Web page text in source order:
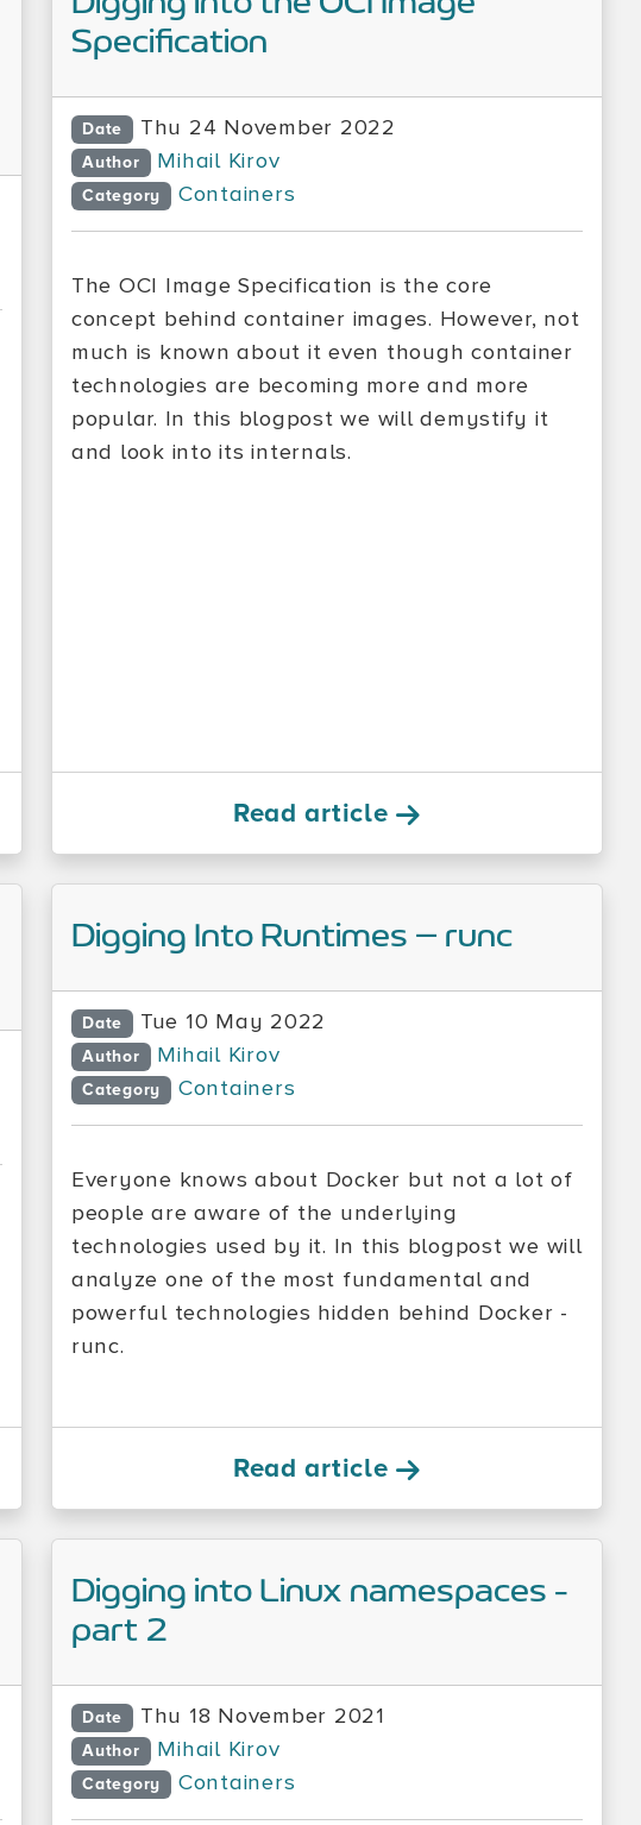
Specification
Date Thu 24 November 2022
Author Mihail Kirov
Category Containers
The OCI Image Specification is the core
concept behind container images. However, not
much is known about it even though container
technologies are becoming more and more
popular. In this blogpost we will demystify it
and look into its internals.
Read article
Digging Into Runtimes – runc
Date Tue 10 May 2022
Author Mihail Kirov
Category Containers
Everyone knows about Docker but not a lot of
people are aware of the underlying
technologies used by it. In this blogpost we will
analyze one of the most fundamental and
powerful technologies hidden behind Docker -
runc.
Read article
Digging into Linux namespaces -
part 2
Date Thu 18 November 2021
Author Mihail Kirov
Category Containers